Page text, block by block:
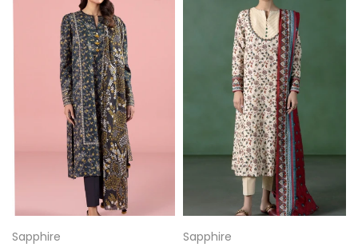
Sapphire
Sapphire